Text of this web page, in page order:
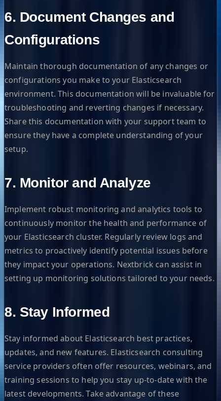
6. Document Changes and
Configurations
Maintain thorough documentation of any changes or
configurations you make to your Elasticsearch
environment. This documentation will be invaluable for
troubleshooting and reverting changes if necessary.
Share this documentation with your support team to
ensure they have a complete understanding of your
setup.
7. Monitor and Analyze
Implement robust monitoring and analytics tools to
continuously monitor the health and performance of
your Elasticsearch cluster. Regularly review logs and
metrics to proactively identify potential issues before
they impact your operations. Nextbrick can assist in
setting up monitoring solutions tailored to your needs.
8. Stay Informed
Stay informed about Elasticsearch best practices,
updates, and new features. Elasticsearch consulting
service providers often offer resources, webinars, and
training sessions to help you stay up-to-date with the
latest developments. Take advantage of these